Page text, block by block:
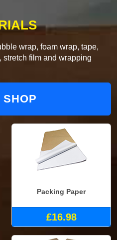
wrap, foam wrap, tape,
stretch film and wrapping
SHOP
Packing Paper
£16.98